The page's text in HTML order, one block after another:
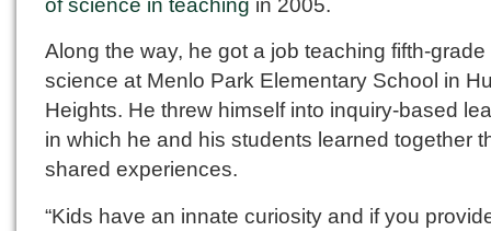
Along the way, he got a job teaching fifth-grade
science at Menlo Park Elementary School in
Heights. He threw himself into inquiry-based
in which he and his students learned together
shared experiences.
“Kids have an innate curiosity and if you